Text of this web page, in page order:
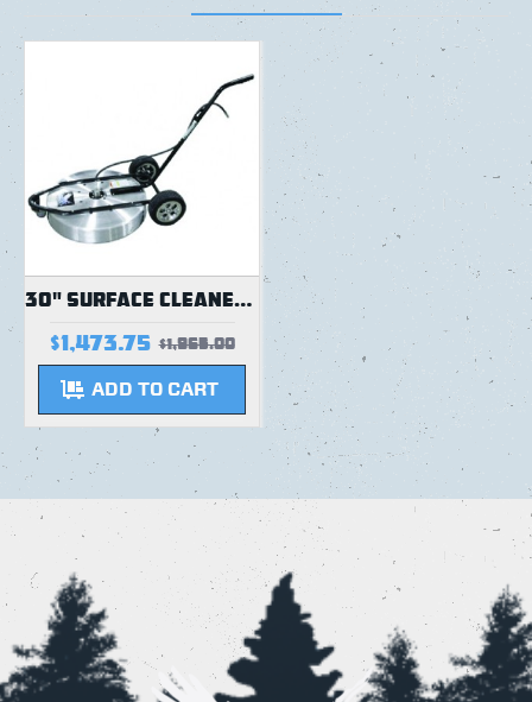
30" SURFACE CLEANER | STRAIGHT HANDLE | 5000 PSI | NEW DESIGN
$1,473.75 $1,965.00
ADD TO CART